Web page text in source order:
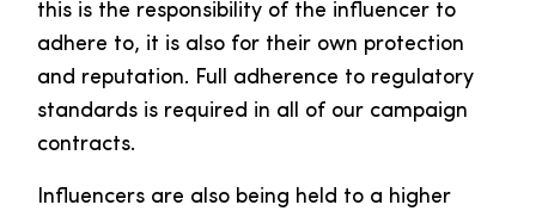
this is the responsibility of the influencer to
adhere to, it is also for their own protection
and reputation. Full adherence to regulatory
standards is required in all of our campaign
contracts.
Influencers are also being held to a higher